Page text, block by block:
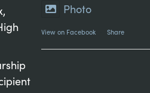
Photo
View on Facebook Share